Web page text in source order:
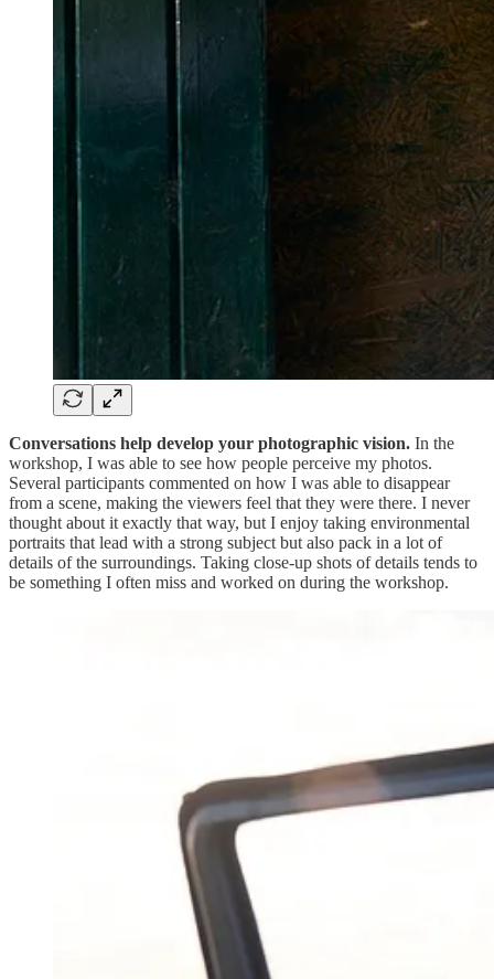
Conversations help develop your photographic vision. In the
workshop, I was able to see how people perceive my photos.
Several participants commented on how I was able to disappear
from a scene, making the viewers feel that they were there. I never
thought about it exactly that way, but I enjoy taking environmental
portraits that lead with a strong subject but also pack in a lot of
details of the surroundings. Taking close-up shots of details tends to
be something I often miss and worked on during the workshop.